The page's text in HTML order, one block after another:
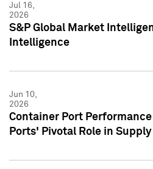
Jul 16,
2026
S&P Global Market
Intelligence
Jun 10,
2026
Container Port Performance
Ports' Pivotal Role in